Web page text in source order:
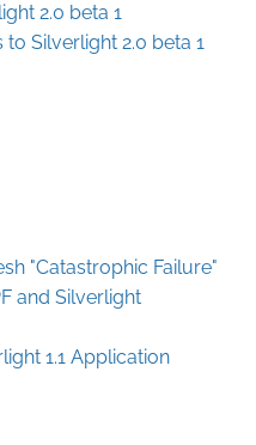
2.0 beta 1
Silverlight 2.0 beta 1
"Catastrophic Failure"
and Silverlight
1.1 Application